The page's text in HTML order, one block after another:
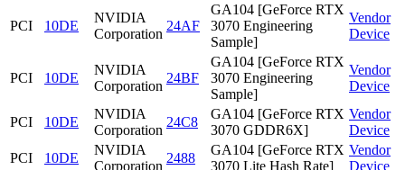
PCI 10DE
NVIDIA
Corporation
24AF
GA104 [GeForce RTX
3070 Engineering
Sample]
Vendor
Device
PCI 10DE
NVIDIA
Corporation
24BF
GA104 [GeForce RTX
3070 Engineering
Sample]
Vendor
Device
PCI 10DE
NVIDIA
Corporation
24C8
GA104 [GeForce RTX
3070 GDDR6X]
Vendor
Device
PCI
10DE
NVIDIA
Corporation
2488
GA104 [GeForce RTX
3070 Lite Hash Rate]
Vendor
Device